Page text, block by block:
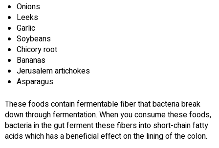
Onions
Leeks
Garlic
Soybeans
Chicory root
Bananas
Jerusalem artichokes
Asparagus
These foods contain fermentable fiber that bacteria break
down through fermentation. When you consume these foods,
bacteria in the gut ferment these fibers into short-chain fatty
acids which has a beneficial effect on the lining of the colon.